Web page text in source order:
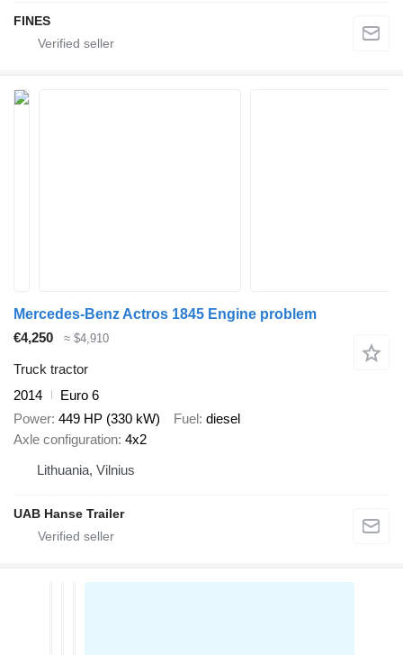
FINES
Mercedes-Benz Actros 1845 Engine problem
€4,250
≈ $4,910
Truck tractor
2014
Euro 6
Power 449 HP (330 kW) Fuel diesel
Axle configuration 4x2
Lithuania, Vilnius
UAB Hanse Trailer